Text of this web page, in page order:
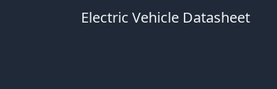
Electric Vehicle Datasheet